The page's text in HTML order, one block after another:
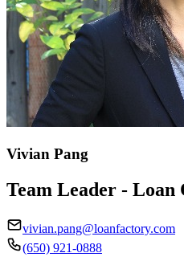
Vivian Pang
Team Leader - Loan
vivian.pang@loanfactory.com
(650) 921-0888